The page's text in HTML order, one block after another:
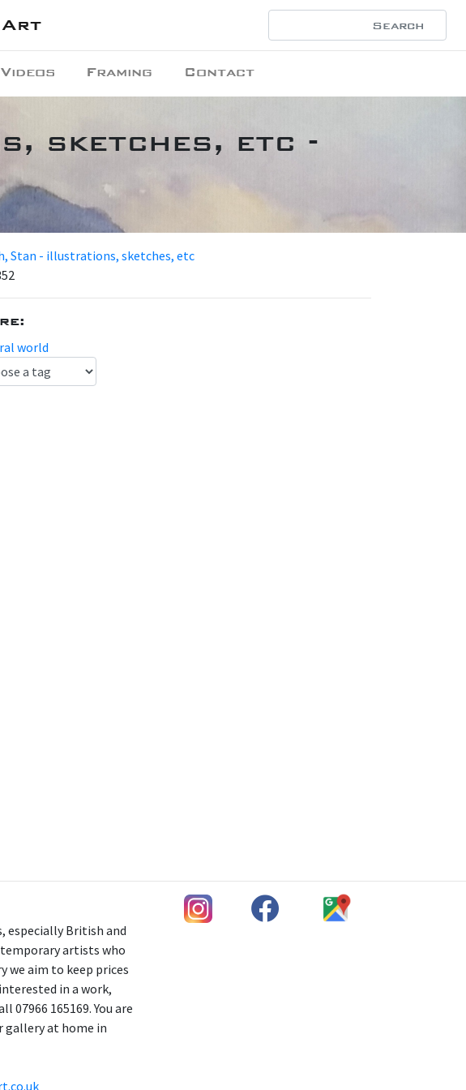
Art
Videos Framing Contact
sketches, etc -
Stan - illustrations, sketches, etc
world
especially British and
artists who
we aim to keep prices
in a work,
165169. You are
gallery at home in